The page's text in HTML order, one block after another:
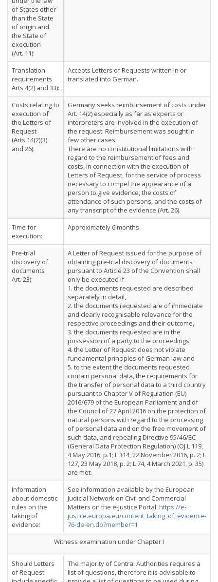
of States other
than the State
of origin and
the State of
execution
(Art. 11):
Translation
requirements
Arts 4(2) and 33):
Accepts Letters of Requests written in or
translated into German.
Costs relating to
execution of
the Letters of
Request
(Arts 14(2)(3)
and 26):
Germany seeks reimbursement of costs under
Art. 14(2) especially as far as experts or
interpreters are involved in the execution of
the request. Reimbursement was sought in
few other cases.
There are no constitutional limitations with
regard to the reimbursement of fees and
costs, in connection with the execution of
Letters of Request, for the service of process
necessary to compel the appearance of a
person to give evidence, the costs of
attendance of such persons, and the costs of
any transcript of the evidence (Art. 26).
Time for
execution:
Approximately 6 months
Pre-trial
discovery of
documents
Art. 23):
A Letter of Request issued for the purpose of
obtaining pre-trial discovery of documents
pursuant to Article 23 of the Convention shall
only be executed if
1. the documents requested are described
separately in detail,
2. the documents requested are of immediate
and clearly recognisable relevance for the
respective proceedings and their outcome,
3. the documents requested are in the
possession of a party to the proceedings,
4. the Letter of Request does not violate
fundamental principles of German law and
5. to the extent the documents requested
contain personal data, the requirements for
the transfer of personal data to a third country
pursuant to Chapter V of Regulation (EU)
2016/679 of the European Parliament and of
the Council of 27 April 2016 on the protection of
natural persons with regard to the processing
of personal data and on the free movement of
such data, and repealing Directive 95/46/EC
(General Data Protection Regulation) (OJ L 119,
4 May 2016, p.1; L 314, 22 November 2016, p. 2; L
127, 23 May 2018, p. 2; L 74, 4 March 2021, p. 35)
are met.
Information
about domestic
rules on the
taking of
evidence:
See information available by the European
Judicial Network on Civil and Commercial
Matters on the e-Justice Portal: https://e-
justice.europa.eu/content_taking_of_evidence-
76-de-en.do?member=1
Witness examination under Chapter I
Should Letters
of Request
The majority of Central Authorities requires a
list of questions, therefore it is advisable to